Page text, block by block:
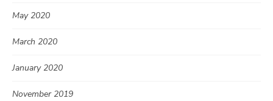
May 2020
March 2020
January 2020
November 2019